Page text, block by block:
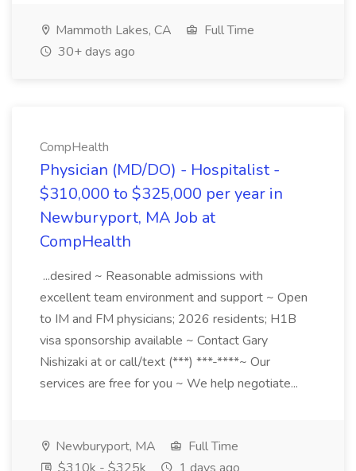
Mammoth Lakes, CA
Full Time
30+ days ago
CompHealth
Physician (MD/DO) - Hospitalist -
$310,000 to $325,000 per year in
Newburyport, MA Job at
CompHealth
...desired ~ Reasonable admissions with
excellent team environment and support ~ Open
to IM and FM physicians; 2026 residents; H1B
visa sponsorship available ~ Contact Gary
Nishizaki at or call/text (***) ***-****~ Our
services are free for you ~ We help negotiate...
Newburyport, MA
Full Time